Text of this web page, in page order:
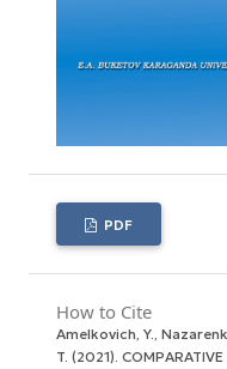
PDF
How to Cite
Amelkovich, Y.,
T. (2021).